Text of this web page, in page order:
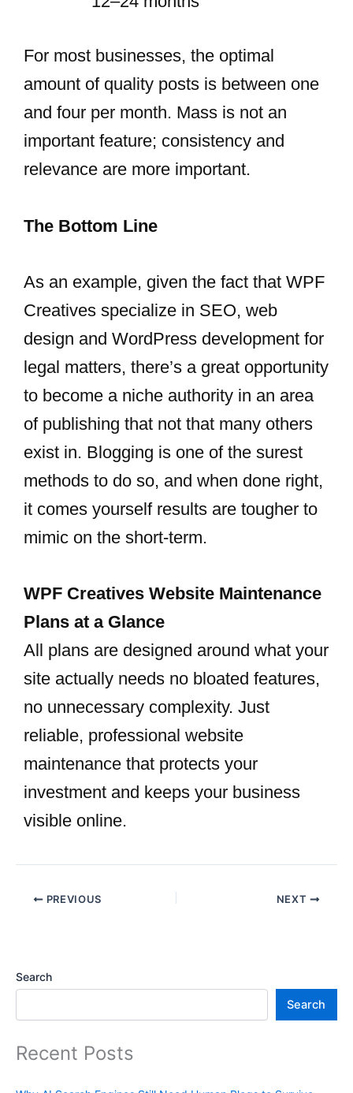
For most businesses, the optimal
amount of quality posts is between one
and four per month. Mass is not an
important feature; consistency and
relevance are more important.
The Bottom Line
As an example, given the fact that WPF
Creatives specialize in SEO, web
design and WordPress development for
legal matters, there’s a great opportunity
to become a niche authority in an area
of publishing that not that many others
exist in. Blogging is one of the surest
methods to do so, and when done right,
it comes yourself results are tougher to
mimic on the short-term.
WPF Creatives Website Maintenance
Plans at a Glance
All plans are designed around what your
site actually needs no bloated features,
no unnecessary complexity. Just
reliable, professional website
maintenance that protects your
investment and keeps your business
visible online.
PREVIOUS NEXT
Search
Search
Recent Posts